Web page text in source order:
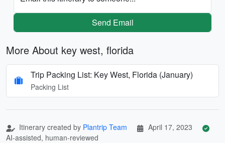
Send Email
More About key west, florida
Trip Packing List: Key West, Florida (January)
Packing List
Itinerary created by Plantrip Team
April 17, 2023
AI-assisted, human-reviewed